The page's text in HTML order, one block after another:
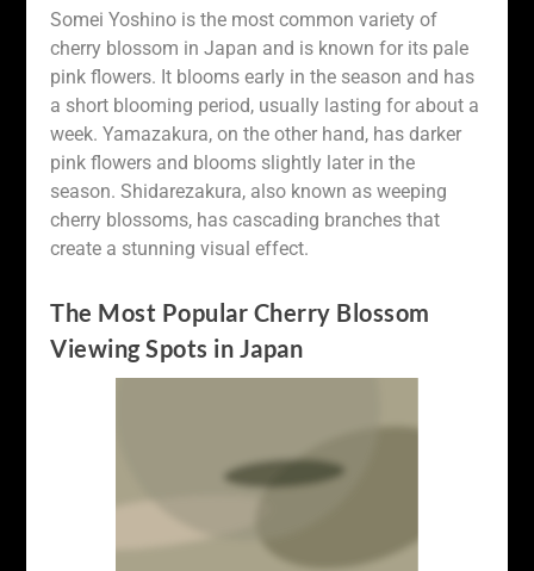
Somei Yoshino is the most common variety of
cherry blossom in Japan and is known for its pale
pink flowers. It blooms early in the season and has
a short blooming period, usually lasting for about a
week. Yamazakura, on the other hand, has darker
pink flowers and blooms slightly later in the
season. Shidarezakura, also known as weeping
cherry blossoms, has cascading branches that
create a stunning visual effect.
The Most Popular Cherry Blossom
Viewing Spots in Japan